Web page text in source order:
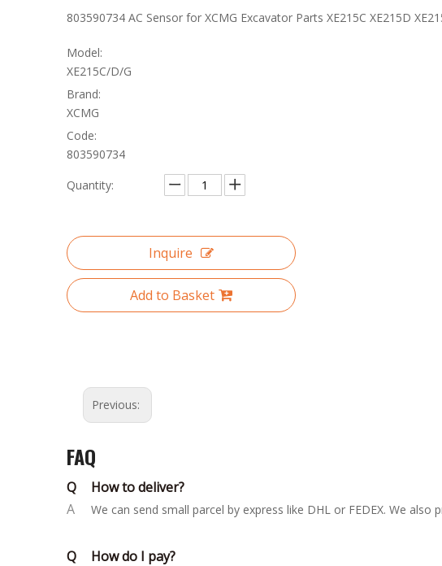
803590734 AC Sensor for XCMG Excavator Parts XE215C XE215D
Model:
XE215C/D/G
Brand:
XCMG
Code:
803590734
Quantity:
Inquire
Add to Basket
Previous:
FAQ
Q
How to deliver?
A
We can send small parcel by express like DHL or FEDEX. We
Q
How do I pay?